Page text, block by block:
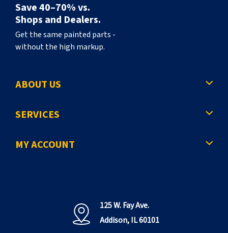
Save 40–70% vs.
Shops and Dealers.
Get the same painted parts -
without the high markup.
ABOUT US
SERVICES
MY ACCOUNT
125 W. Fay Ave.
Addison, IL 60101